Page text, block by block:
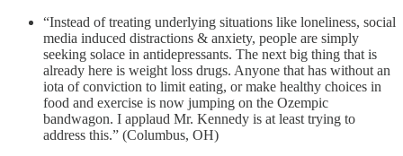
“Instead of treating underlying situations like loneliness, social
media induced distractions & anxiety, people are simply
seeking solace in antidepressants. The next big thing that is
already here is weight loss drugs. Anyone that has without an
iota of conviction to limit eating, or make healthy choices in
food and exercise is now jumping on the Ozempic
bandwagon. I applaud Mr. Kennedy is at least trying to
address this.” (Columbus, OH)